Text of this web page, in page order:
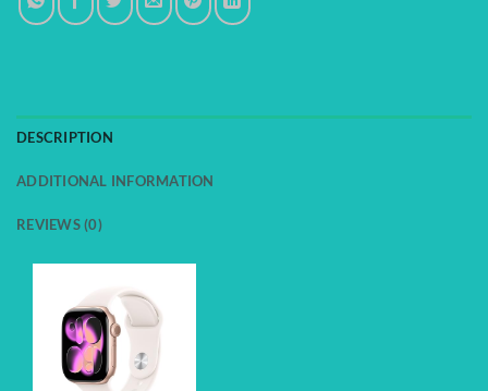
DESCRIPTION
ADDITIONAL INFORMATION
REVIEWS (0)